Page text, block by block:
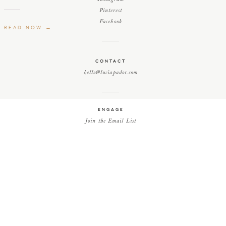
Pinterest
Facebook
CONTACT
hello@luciapador.com
ENGAGE
Join the Email List
READ NOW →